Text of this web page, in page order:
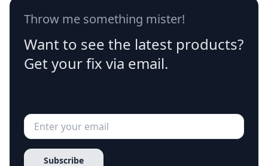
Throw me something mister!
Want to see the latest products?
Get your fix via email.
Subscribe